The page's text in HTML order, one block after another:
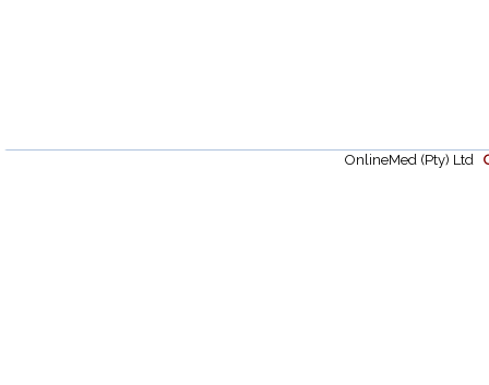
OnlineMed (Pty) Ltd